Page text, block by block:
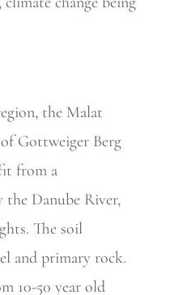
the Malat
Gottweiger Berg
from a
Danube River,
The soil
and primary rock.
10-50 year old